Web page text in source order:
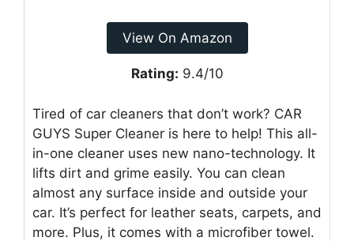
View On Amazon
Rating: 9.4/10
Tired of car cleaners that don’t work? CAR
GUYS Super Cleaner is here to help! This all-
in-one cleaner uses new nano-technology. It
lifts dirt and grime easily. You can clean
almost any surface inside and outside your
car. It’s perfect for leather seats, carpets, and
more. Plus, it comes with a microfiber towel.